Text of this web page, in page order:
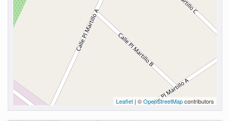
Leaflet | ©OpenStreetMapcontributors